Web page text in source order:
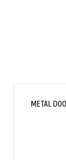
METAL